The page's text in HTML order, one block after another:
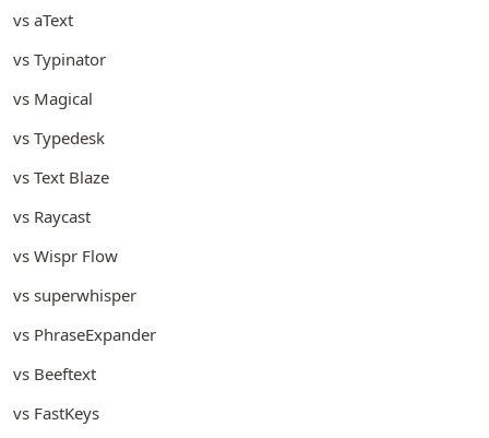
vs aText
vs Typinator
vs Magical
vs Typedesk
vs Text Blaze
vs Raycast
vs Wispr Flow
vs superwhisper
vs PhraseExpander
vs Beeftext
vs FastKeys